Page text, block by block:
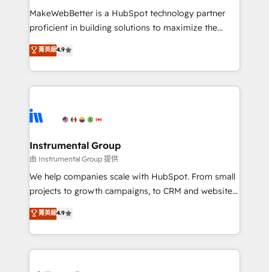
around your business, not a template. ➤ Migration:
Move from any legacy CRM. Zero downtime, full data
run your revenue process. Sales, marketing, and
service wired together. ➤ AI and Integrations: Layer
tune-ups, feature rollouts, adoption coaching. Buying
HubSpot, switching to it, or reviving a stale portal?
MakeWebBetter is a HubSpot technology partner
proficient in building solutions to maximize the
operational efficiency of HubSpot. The fastest-
growing tech-enabler & facilitator, MakeWebBetter,
hands you the blend of HubSpot expertise &
eminent solutions & integrations. Trust us to
Elite Partners with 10+ years of HubSpot experience
Premier Partner 2023 🌟5 HubSpot Accreditations 🌟
Won HubSpot Theme Challenge 2021 🌟INBOUND’19
HubSpot Rising Star Why us? Harnessing the full
potential of the powerful HubSpot CRM. ✔️A team of
HubSpot experience ✔️Flexible pricing models —
Hourly-fee (assigned one Dedicated HubSpot
菁英級4.9
Instrumental Group
由 Instrumental Group 提供
We help companies scale with HubSpot. From small
projects to growth campaigns, to CRM and websites.
Hire an agency that's experienced in every inch of
HubSpot and willing to work hand-in-hand with your
team to simplify the complex and build a better
experience for your team and customers.
菁英級4.9